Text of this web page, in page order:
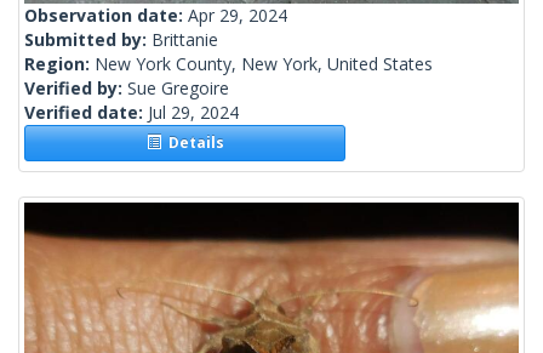
Observation date: Apr 29, 2024
Submitted by: Brittanie
Region: New York County, New York, United States
Verified by: Sue Gregoire
Verified date: Jul 29, 2024
Details